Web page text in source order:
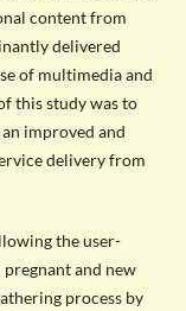
content from
delivered
of multimedia and
this study was to
improved and
delivery from
the user-
and new
process by